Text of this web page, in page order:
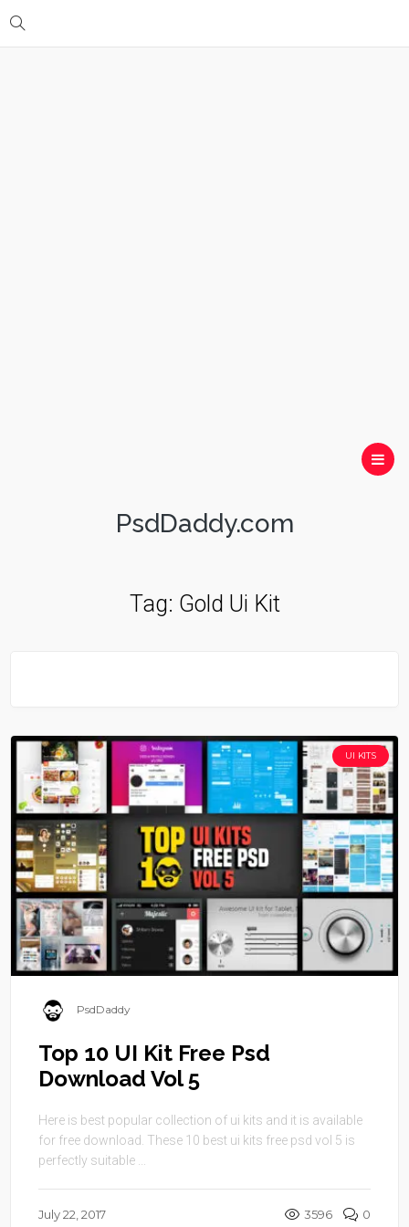
PsdDaddy.com
Tag: Gold Ui Kit
UI KITS
PsdDaddy
Top 10 UI Kit Free Psd
Download Vol 5
Here is best popular collection of ui kits and it is available
for free download. These 10 best ui kits free psd vol 5 is
perfectly suitable ...
July 22, 2017 3596 0